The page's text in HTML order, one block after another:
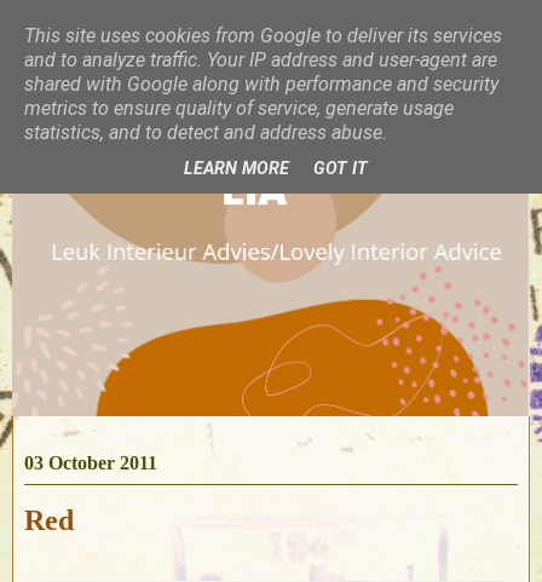
03 October 2011
Red
This site uses cookies from Google to deliver its services
and to analyze traffic. Your IP address and user-agent are
shared with Google along with performance and security
metrics to ensure quality of service, generate usage
statistics, and to detect and address abuse.
LEARN MORE GOT IT